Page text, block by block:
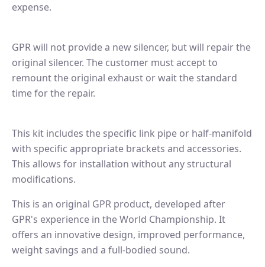
expense.
GPR will not provide a new silencer, but will repair the
original silencer. The customer must accept to
remount the original exhaust or wait the standard
time for the repair.
This kit includes the specific link pipe or half-manifold
with specific appropriate brackets and accessories.
This allows for installation without any structural
modifications.
This is an original GPR product, developed after
GPR's experience in the World Championship. It
offers an innovative design, improved performance,
weight savings and a full-bodied sound.